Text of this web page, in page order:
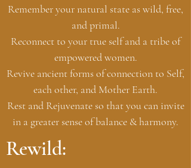
Remember your natural state as wild, free,
and primal.
Reconnect to your true self and a tribe of
empowered women.
Revive ancient forms of connection to Self,
each other, and Mother Earth.
Rest and Rejuvenate so that you can invite
in a greater sense of balance & harmony.
Rewild: